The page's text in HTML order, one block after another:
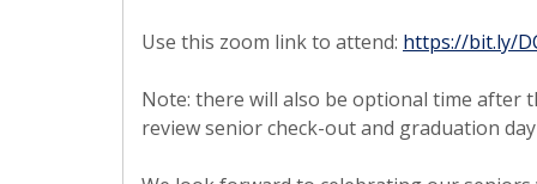
Use this zoom link to attend: https://bit.ly/
Note: there will also be optional time after
review senior check-out and graduation